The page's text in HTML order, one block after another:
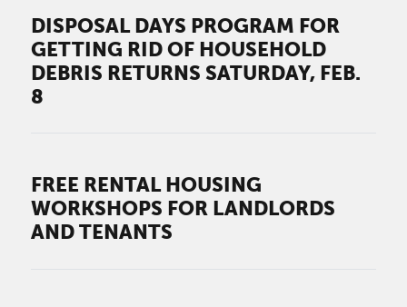
DISPOSAL DAYS PROGRAM FOR
GETTING RID OF HOUSEHOLD
DEBRIS RETURNS SATURDAY, FEB.
8
FREE RENTAL HOUSING
WORKSHOPS FOR LANDLORDS
AND TENANTS